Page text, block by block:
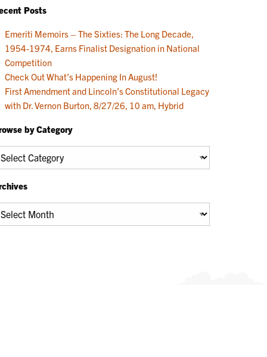
Posts
Emeriti Memoirs – The Sixties: The Long Decade,
1954-1974, Earns Finalist Designation in National
Competition
Check Out What’s Happening In August!
First Amendment and Lincoln’s Constitutional Legacy
with Dr. Vernon Burton, 8/27/26, 10 am, Hybrid
by Category